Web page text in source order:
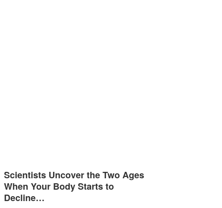
Scientists Uncover the Two Ages
When Your Body Starts to
Decline…